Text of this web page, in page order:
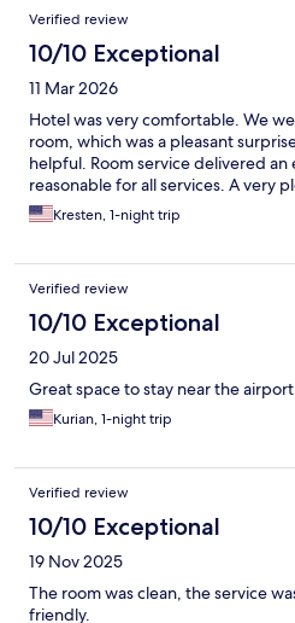
Verified review
10/10 Exceptional
11 Mar 2026
Hotel was very comfortable. We
room, which was a pleasant
helpful. Room service delivered
reasonable for all services. A very
Kresten, 1-night trip
Verified review
10/10 Exceptional
20 Jul 2025
Great space to stay near the
Kurian, 1-night trip
Verified review
10/10 Exceptional
19 Nov 2025
The room was clean, the service
friendly.